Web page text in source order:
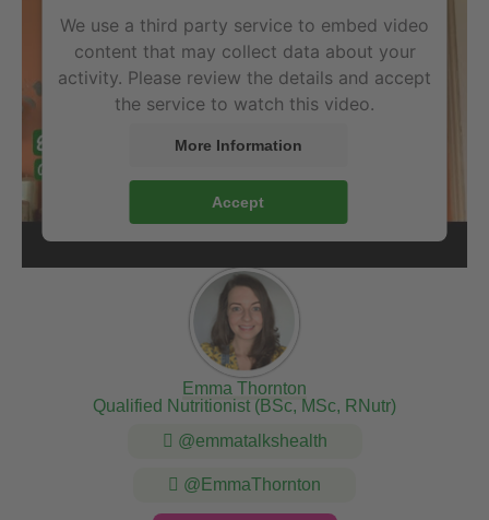
We use a third party service to embed video
content that may collect data about your
activity. Please review the details and accept
the service to watch this video.
More Information
Accept
Emma Thornton
Qualified Nutritionist (BSc, MSc, RNutr)
@emmatalkshealth
@EmmaThornton